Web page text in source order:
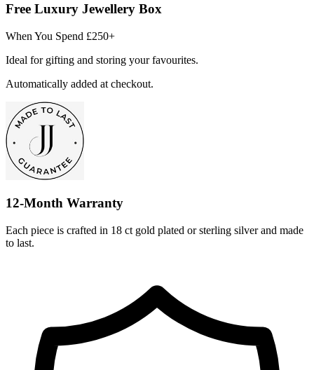
Free Luxury Jewellery Box
When You Spend £250+
Ideal for gifting and storing your favourites.
Automatically added at checkout.
12-Month Warranty
Each piece is crafted in 18 ct gold plated or sterling silver and made
to last.